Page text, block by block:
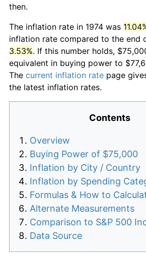
then.
The inflation rate in 1974 was
inflation rate compared to the end
3.53%. If this number holds,
equivalent in buying power to
The current inflation rate page
the latest inflation rates.
Contents
Overview
Buying Power of $75,000
Inflation by City / Country
Inflation by Spending
Formulas & How to
Alternate Measurements
Comparison to S&P 500
Data Source